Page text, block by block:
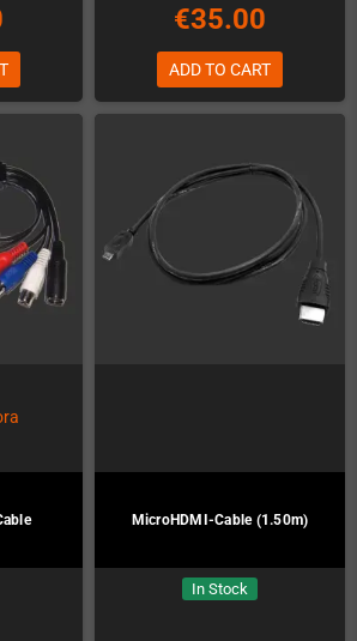
€35.00
ADD TO CART
MicroHDMI-Cable (1.50m)
In Stock